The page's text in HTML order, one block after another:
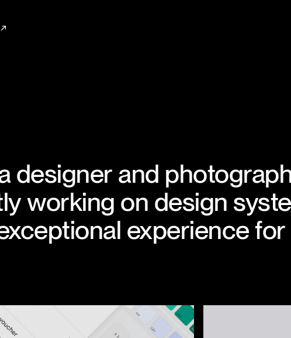
designer and
working on design
experience